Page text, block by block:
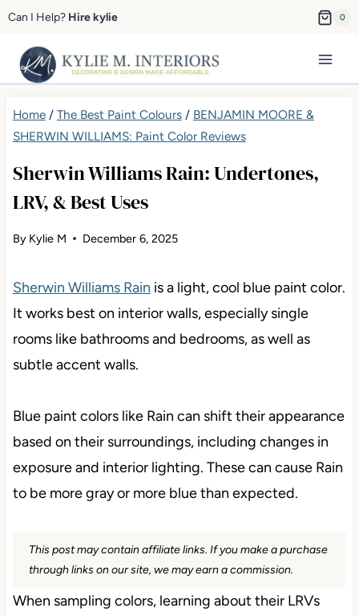
Skip
content
Can I Help? Hire kylie 0
Home/ The Best Paint Colours/ BENJAMIN MOORE &
SHERWIN WILLIAMS: Paint Color Reviews
Sherwin Williams Rain: Undertones,
LRV, & Best Uses
By Kylie M December 6, 2025
Sherwin Williams Rain is a light, cool blue paint color.
It works best on interior walls, especially single
rooms like bathrooms and bedrooms, as well as
subtle accent walls.
Blue paint colors like Rain can shift their appearance
based on their surroundings, including changes in
exposure and interior lighting. These can cause Rain
to be more gray or more blue than expected.
This post may contain affiliate links. If you make a purchase
through links on our site, we may earn a commission.
When sampling colors, learning about their LRVs